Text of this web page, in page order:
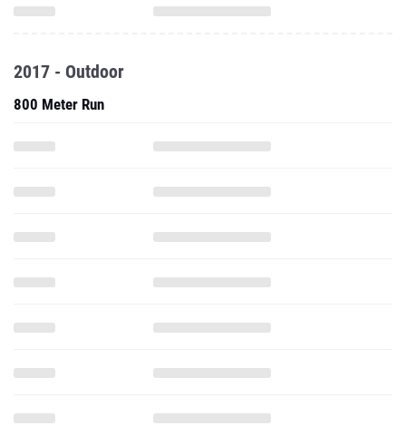
2017 - Outdoor
800 Meter Run